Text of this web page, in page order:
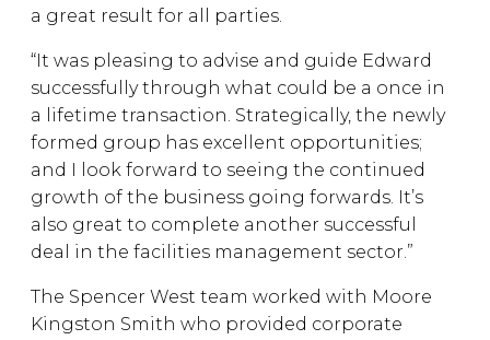
a great result for all parties.
“It was pleasing to advise and guide Edward
successfully through what could be a once in
a lifetime transaction. Strategically, the newly
formed group has excellent opportunities;
and I look forward to seeing the continued
growth of the business going forwards. It’s
also great to complete another successful
deal in the facilities management sector.”
The Spencer West team worked with Moore
Kingston Smith who provided corporate